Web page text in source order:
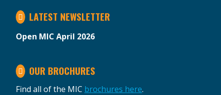
LATEST NEWSLETTER
Open MIC April 2026
OUR BROCHURES
Find all of the MIC brochures here.